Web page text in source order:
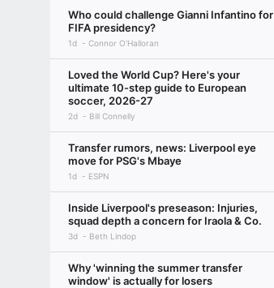
Who could challenge Gianni Infantino for
FIFA presidency?
1d Connor O'Halloran
Loved the World Cup? Here's your
ultimate 10-step guide to European
soccer, 2026-27
2d Bill Connelly
Transfer rumors, news: Liverpool eye
move for PSG's Mbaye
1d ESPN
Inside Liverpool's preseason: Injuries,
squad depth a concern for Iraola & Co.
3d Beth Lindop
Why 'winning the summer transfer
window' is actually for losers